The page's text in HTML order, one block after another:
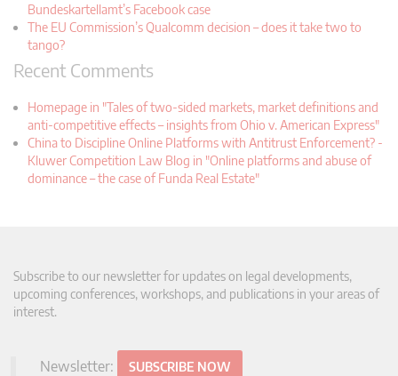
Bundeskartellamt’s Facebook case
The EU Commission’s Qualcomm decision – does it take two to
tango?
Recent Comments
Homepage in "Tales of two-sided markets, market definitions and
anti-competitive effects – insights from Ohio v. American Express"
China to Discipline Online Platforms with Antitrust Enforcement? -
Kluwer Competition Law Blog in "Online platforms and abuse of
dominance – the case of Funda Real Estate"
Subscribe to our newsletter for updates on legal developments,
upcoming conferences, workshops, and publications in your areas of
interest.
Newsletter: SUBSCRIBE NOW